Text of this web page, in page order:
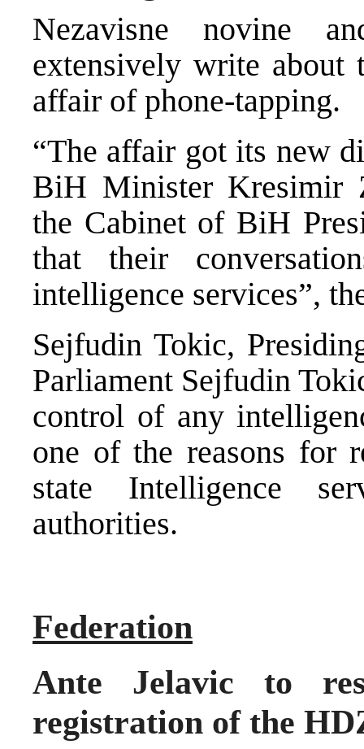
Nezavisne novine
extensively write about
affair of phone-tapping.
“The affair got its new
BiH Minister Kresimir
the Cabinet of BiH
that their
intelligence services”,
Sejfudin Tokic,
Parliament Sejfudin
control of any
one of the reasons for
state Intelligence
authorities.
Federation
Ante Jelavic to
registration of the